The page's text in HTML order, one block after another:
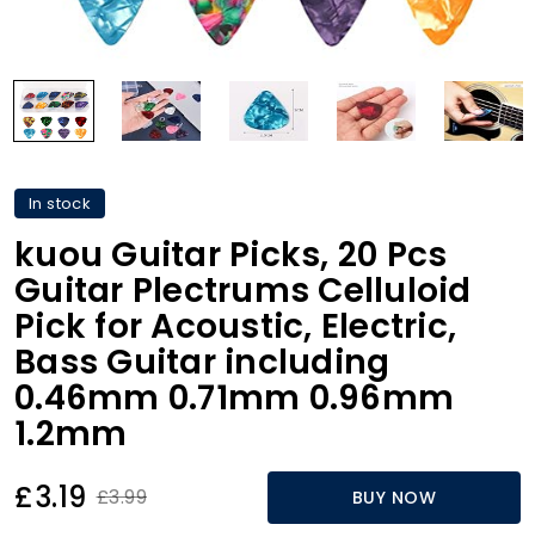
In stock
kuou Guitar Picks, 20 Pcs
Guitar Plectrums Celluloid
Pick for Acoustic, Electric,
Bass Guitar including
0.46mm 0.71mm 0.96mm
1.2mm
£3.19 £3.99 BUY NOW